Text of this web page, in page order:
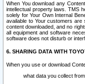
When You download any
intellectual property laws. TMS
solely for Your Own Internal
available to Your customers
content downloaded, and no
all equipment and software
software does not disturb or
6. SHARING DATA WITH
When you use or download
what data you collect